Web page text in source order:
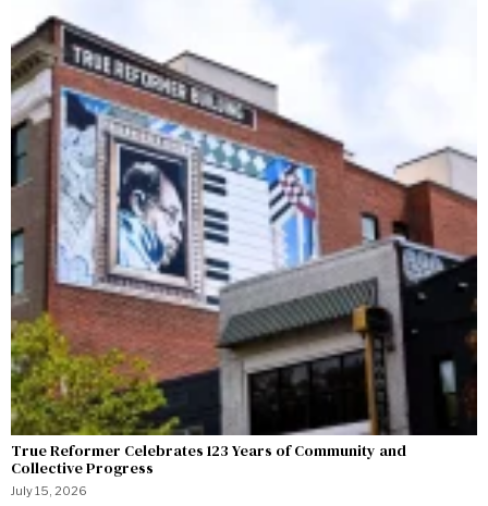
True Reformer Celebrates 123 Years of Community and
Collective Progress
July 15, 2026